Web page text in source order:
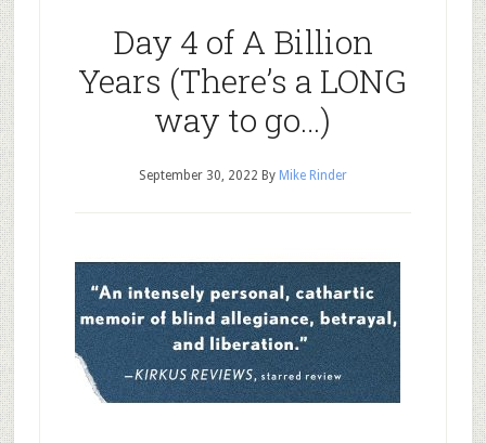
Day 4 of A Billion
Years (There’s a LONG
way to go…)
September 30, 2022 By Mike Rinder